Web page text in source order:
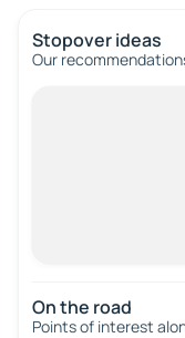
Stopover ideas
Our
On the road
Points of interest